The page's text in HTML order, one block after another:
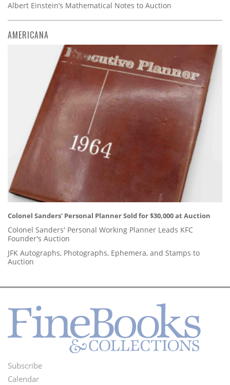
Albert Einstein’s Mathematical Notes to Auction
AMERICANA
Colonel Sanders' Personal Planner Sold for $30,000 at Auction
Colonel Sanders' Personal Working Planner Leads KFC
Founder's Auction
JFK Autographs, Photographs, Ephemera, and Stamps to
Auction
Footer
Subscribe
Calendar